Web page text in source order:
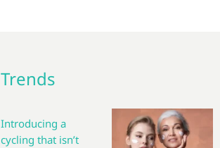
Trends
Introducing a
cycling that isn’t